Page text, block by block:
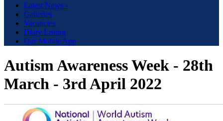
Latest News -
Galleries
Vacancies
Diary Listing
Our Mobile App
Autism Awareness Week - 28th
March - 3rd April 2022